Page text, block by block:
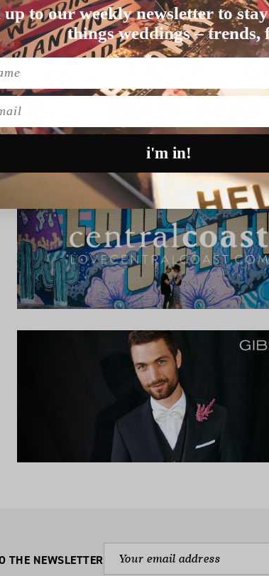
THE NEWSLETTER
up to our weekly newsletter to
things weddings – trends,
i'm in!